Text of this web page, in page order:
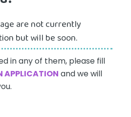
are not currently
but will be soon.
in any of them, please fill
APPLICATION and we will